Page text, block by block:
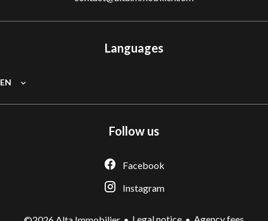
Languages
EN
Follow us
Facebook
Instagram